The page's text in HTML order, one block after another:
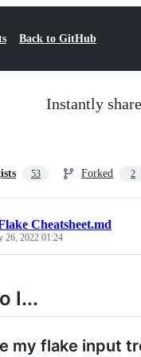
Back to GitHub
Instantly
53 Forked 2
Cheatsheet.md
26, 2022 01:24
I...
my flake input